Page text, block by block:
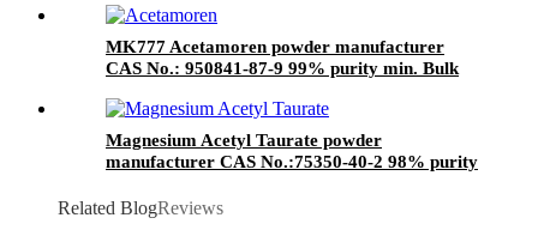
MK777 Acetamoren powder manufacturer
CAS No.: 950841-87-9 99% purity min. Bulk
Magnesium Acetyl Taurate powder
manufacturer CAS No.:75350-40-2 98% purity
Related BlogReviews